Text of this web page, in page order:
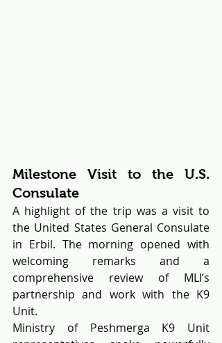
Milestone Visit to the U.S.
Consulate
A highlight of the trip was a visit to
the United States General Consulate
in Erbil. The morning opened with
welcoming remarks and a
comprehensive review of MLI’s
partnership and work with the K9
Unit.
Ministry of Peshmerga K9 Unit